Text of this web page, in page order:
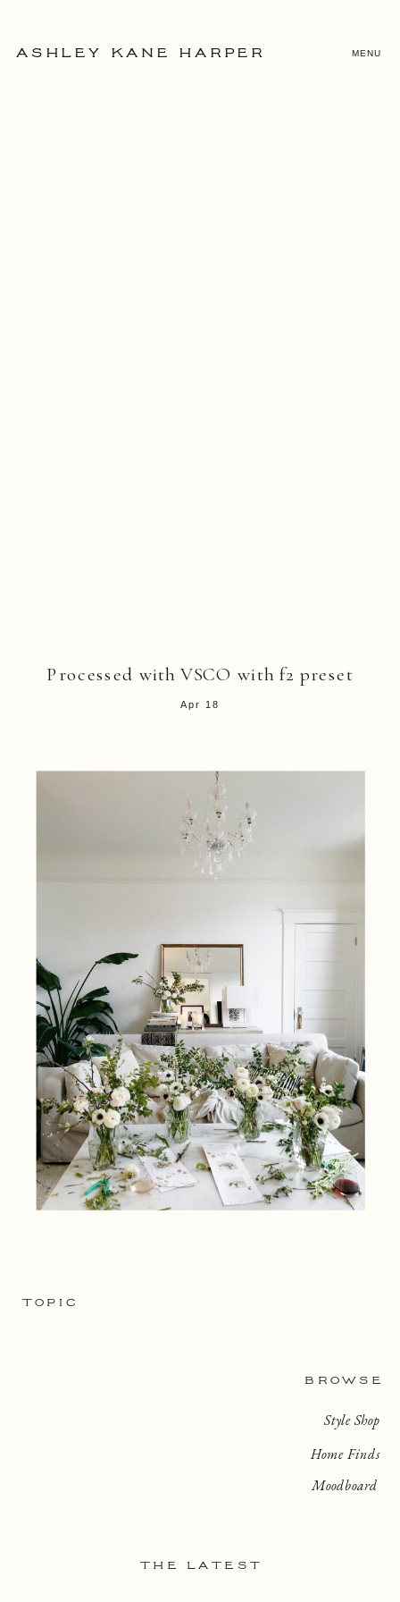
MENU
ASHLEY KANE HARPER
Processed with VSCO with f2 preset
Apr 18
BROWSE
TOPIC
Home Finds
Style Shop
Moodboard
THE LATEST